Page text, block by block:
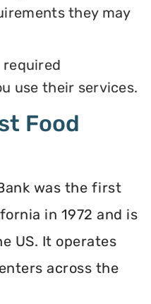
they may
use their services.
Food
was the first
in 1972 and is
US. It operates
across the